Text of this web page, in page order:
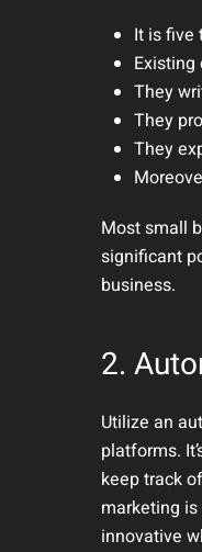
It is five
They
They
They
Most small
significant
business.
2.
Utilize an
platforms.
keep track
marketing
innovative